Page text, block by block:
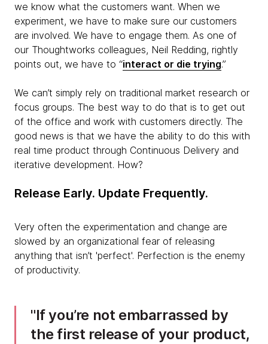
we know what the customers want. When we
experiment, we have to make sure our customers
are involved. We have to engage them. As one of
our Thoughtworks colleagues, Neil Redding, rightly
points out, we have to “interact or die trying.”
We can’t simply rely on traditional market research or
focus groups. The best way to do that is to get out
of the office and work with customers directly. The
good news is that we have the ability to do this with
real time product through Continuous Delivery and
iterative development. How?
Release Early. Update Frequently.
Very often the experimentation and change are
slowed by an organizational fear of releasing
anything that isn’t 'perfect'. Perfection is the enemy
of productivity.
If you’re not embarrassed by
the first release of your product,